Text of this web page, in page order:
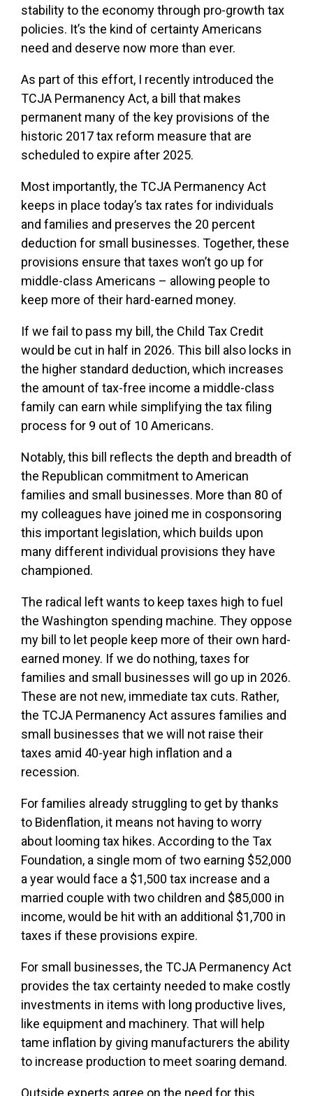
stability to the economy through pro-growth tax
policies. It’s the kind of certainty Americans
need and deserve now more than ever.
As part of this effort, I recently introduced the
TCJA Permanency Act, a bill that makes
permanent many of the key provisions of the
historic 2017 tax reform measure that are
scheduled to expire after 2025.
Most importantly, the TCJA Permanency Act
keeps in place today’s tax rates for individuals
and families and preserves the 20 percent
deduction for small businesses. Together, these
provisions ensure that taxes won’t go up for
middle-class Americans – allowing people to
keep more of their hard-earned money.
If we fail to pass my bill, the Child Tax Credit
would be cut in half in 2026. This bill also locks in
the higher standard deduction, which increases
the amount of tax-free income a middle-class
family can earn while simplifying the tax filing
process for 9 out of 10 Americans.
Notably, this bill reflects the depth and breadth of
the Republican commitment to American
families and small businesses. More than 80 of
my colleagues have joined me in cosponsoring
this important legislation, which builds upon
many different individual provisions they have
championed.
The radical left wants to keep taxes high to fuel
the Washington spending machine. They oppose
my bill to let people keep more of their own hard-
earned money. If we do nothing, taxes for
families and small businesses will go up in 2026.
These are not new, immediate tax cuts. Rather,
the TCJA Permanency Act assures families and
small businesses that we will not raise their
taxes amid 40-year high inflation and a
recession.
For families already struggling to get by thanks
to Bidenflation, it means not having to worry
about looming tax hikes. According to the Tax
Foundation, a single mom of two earning $52,000
a year would face a $1,500 tax increase and a
married couple with two children and $85,000 in
income, would be hit with an additional $1,700 in
taxes if these provisions expire.
For small businesses, the TCJA Permanency Act
provides the tax certainty needed to make costly
investments in items with long productive lives,
like equipment and machinery. That will help
tame inflation by giving manufacturers the ability
to increase production to meet soaring demand.
Outside experts agree on the need for this